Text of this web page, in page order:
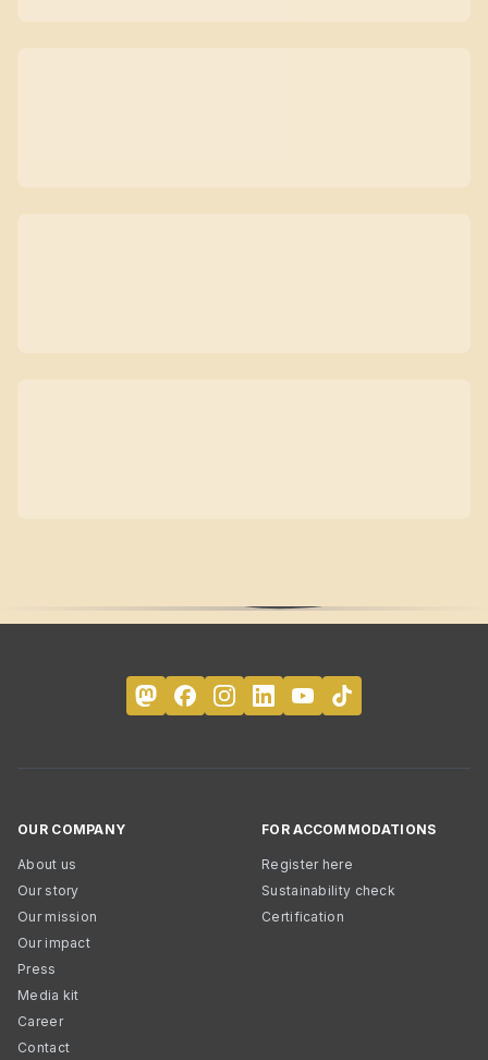
OUR COMPANY
About us
Our story
Our mission
Our impact
Press
Media kit
Career
Contact
FOR ACCOMMODATIONS
Register here
Sustainability check
Certification